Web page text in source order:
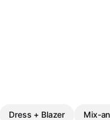
Dress + Blazer Mix-